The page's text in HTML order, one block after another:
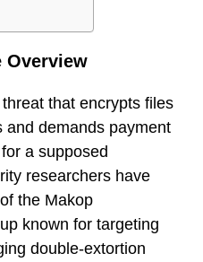
Overview
that encrypts files
and demands payment
a supposed
researchers have
the Makop
known for targeting
double-extortion